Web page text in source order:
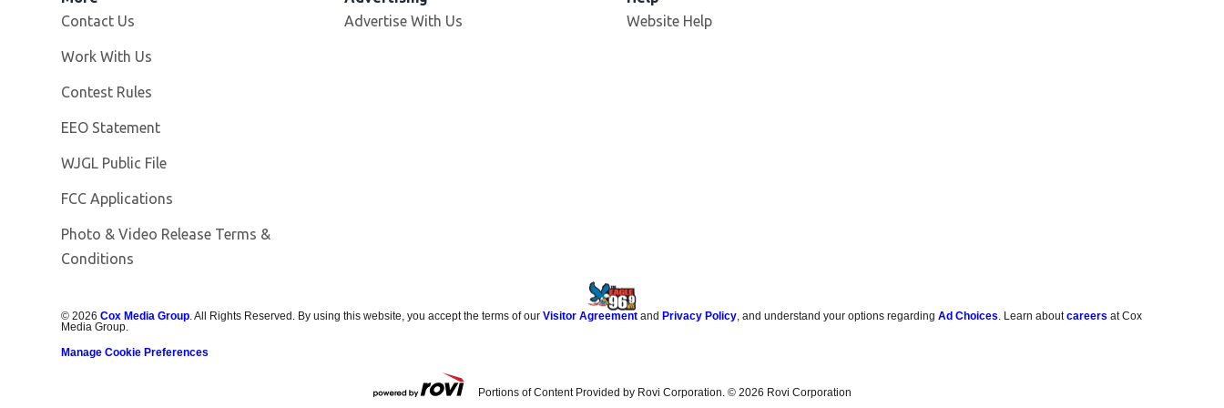
Contact Us
Work With Us
Contest Rules
EEO Statement
WJGL Public File
FCC Applications
Photo & Video Release Terms &
Conditions
Advertise With Us
Website Help
©2026 Cox Media Group. All Rights Reserved. By using this website, you accept the terms of ourVisitor Agreement and Privacy Policy, and understand your options regardingAd Choices. Learn aboutcareers at Cox
Media Group.
Manage Cookie Preferences
Portions of Content Provided by Rovi Corporation. © 2026 Rovi Corporation